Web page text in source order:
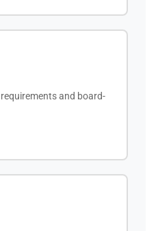
and board-